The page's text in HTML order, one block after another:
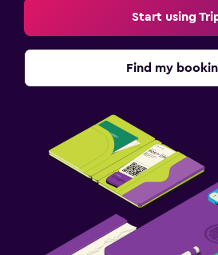
Start using
Find my